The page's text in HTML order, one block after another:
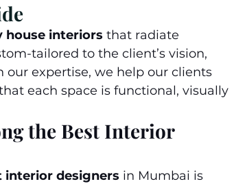
house interiors that radiate
tailored to the client’s vision,
expertise, we help our clients
each space is functional, visually
the Best Interior
interior designers in Mumbai is